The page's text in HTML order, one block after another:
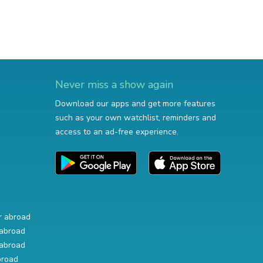
abroad
Never miss a show again
Download our apps and get more features
such as your own watchlist, reminders and
access to an ad-free experience.